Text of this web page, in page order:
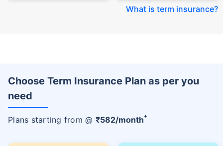
What is term insurance?
Choose Term Insurance Plan as per you
need
Plans starting from @ ₹582/month+